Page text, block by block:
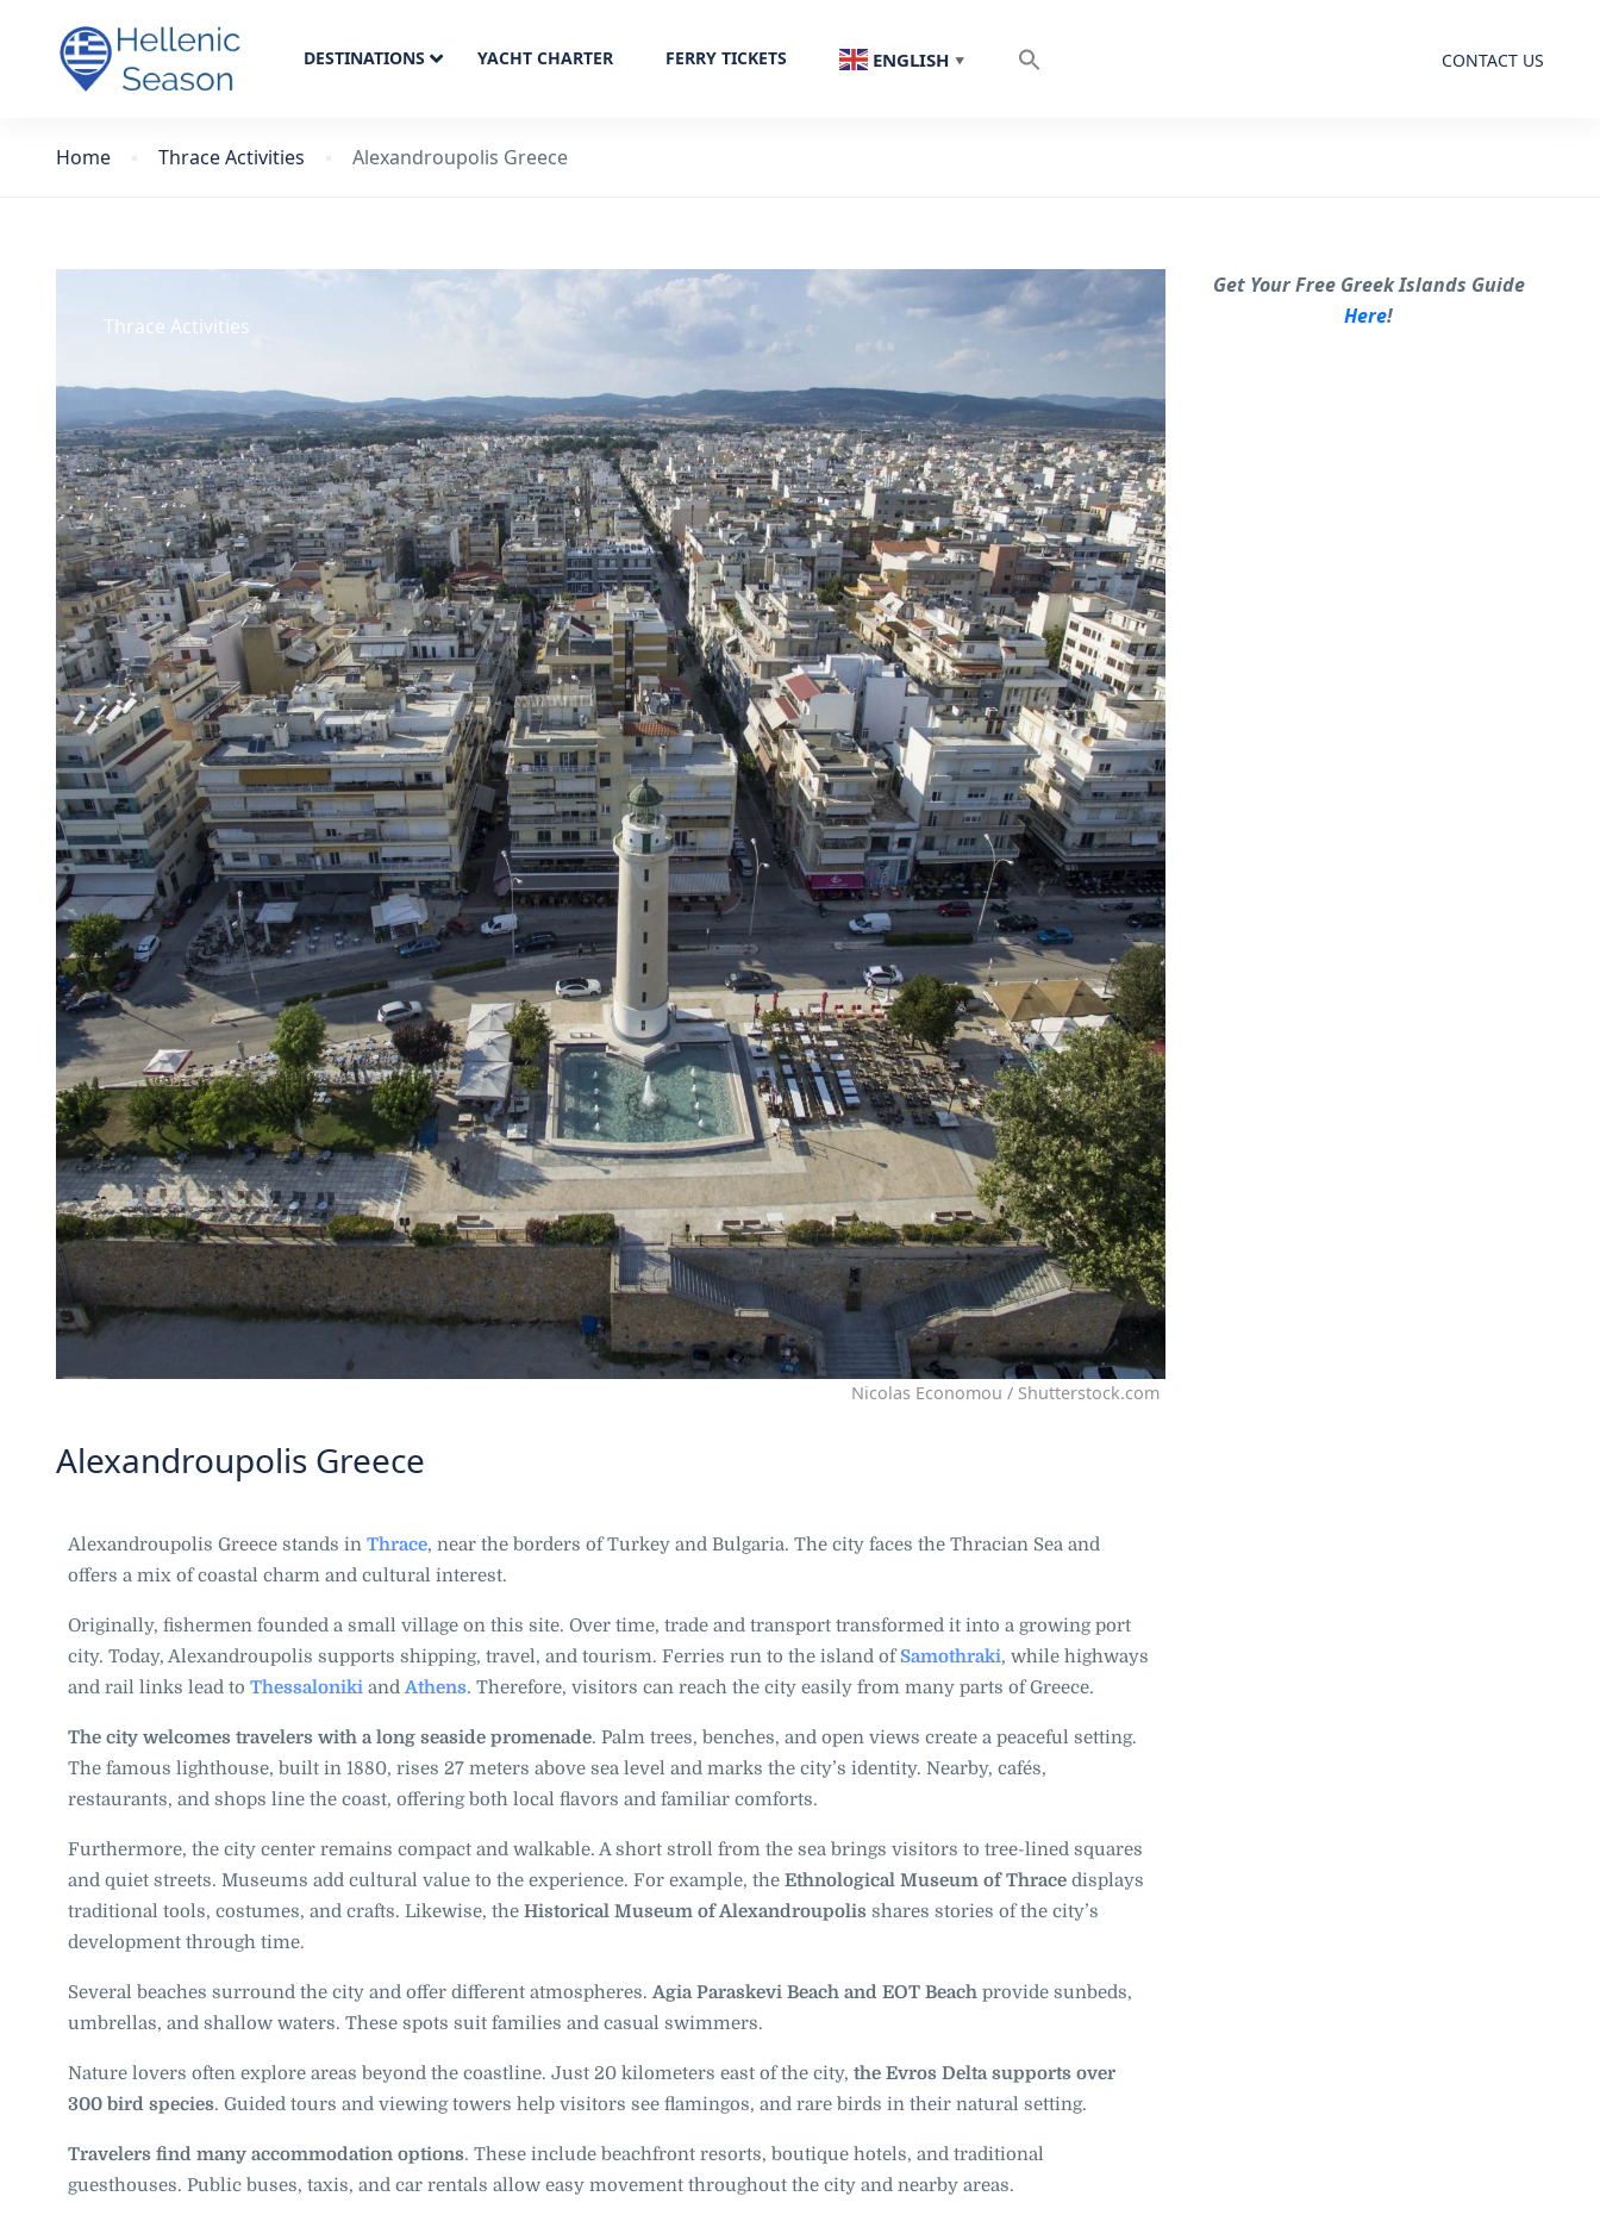
DESTINATIONS YACHT CHARTER FERRY TICKETS ENGLISH ▼ CONTACT US
Home Thrace Activities Alexandroupolis Greece
Nicolas Economou / Shutterstock.com
Thrace Activities
Alexandroupolis Greece
Alexandroupolis Greece stands in Thrace, near the borders of Turkey and Bulgaria. The city faces the Thracian Sea and
offers a mix of coastal charm and cultural interest.
Originally, fishermen founded a small village on this site. Over time, trade and transport transformed it into a growing port
city. Today, Alexandroupolis supports shipping, travel, and tourism. Ferries run to the island ofSamothraki, while highways
and rail links lead to Thessaloniki andAthens. Therefore, visitors can reach the city easily from many parts of Greece.
The city welcomes travelers with a long seaside promenade. Palm trees, benches, and open views create a peaceful setting.
The famous lighthouse, built in 1880, rises 27 meters above sea level and marks the city’s identity. Nearby, cafés,
restaurants, and shops line the coast, offering both local flavors and familiar comforts.
Furthermore, the city center remains compact and walkable. A short stroll from the sea brings visitors to tree-lined squares
and quiet streets. Museums add cultural value to the experience. For example, the Ethnological Museum of Thrace displays
traditional tools, costumes, and crafts. Likewise, the Historical Museum of Alexandroupolis shares stories of the city’s
development through time.
Several beaches surround the city and offer different atmospheres.Agia Paraskevi Beach and EOT Beach provide sunbeds,
umbrellas, and shallow waters. These spots suit families and casual swimmers.
Nature lovers often explore areas beyond the coastline. Just 20 kilometers east of the city, the Evros Delta supports over
300 bird species. Guided tours and viewing towers help visitors see flamingos, and rare birds in their natural setting.
Travelers find many accommodation options. These include beachfront resorts, boutique hotels, and traditional
guesthouses. Public buses, taxis, and car rentals allow easy movement throughout the city and nearby areas.
Get Your Free Greek Islands Guide
Here!